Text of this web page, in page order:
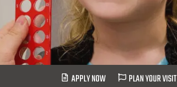
APPLY NOW PLAN YOUR VISIT